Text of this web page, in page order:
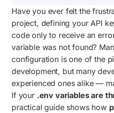
Have you ever felt the
project, defining your API
code only to receive an
variable was not found?
configuration is one of the
development, but many
experienced ones alike —
If your .env variables are
practical guide shows how
Complete project script
Frequently Asked